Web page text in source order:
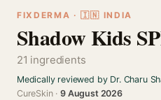
FIXDERMA · 🇮🇳 INDIA
Shadow Kids
21 ingredients
Medically reviewed by Dr. Charu
CureSkin ·9 August 2026